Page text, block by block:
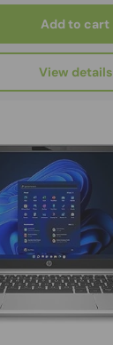
Add to cart
View details